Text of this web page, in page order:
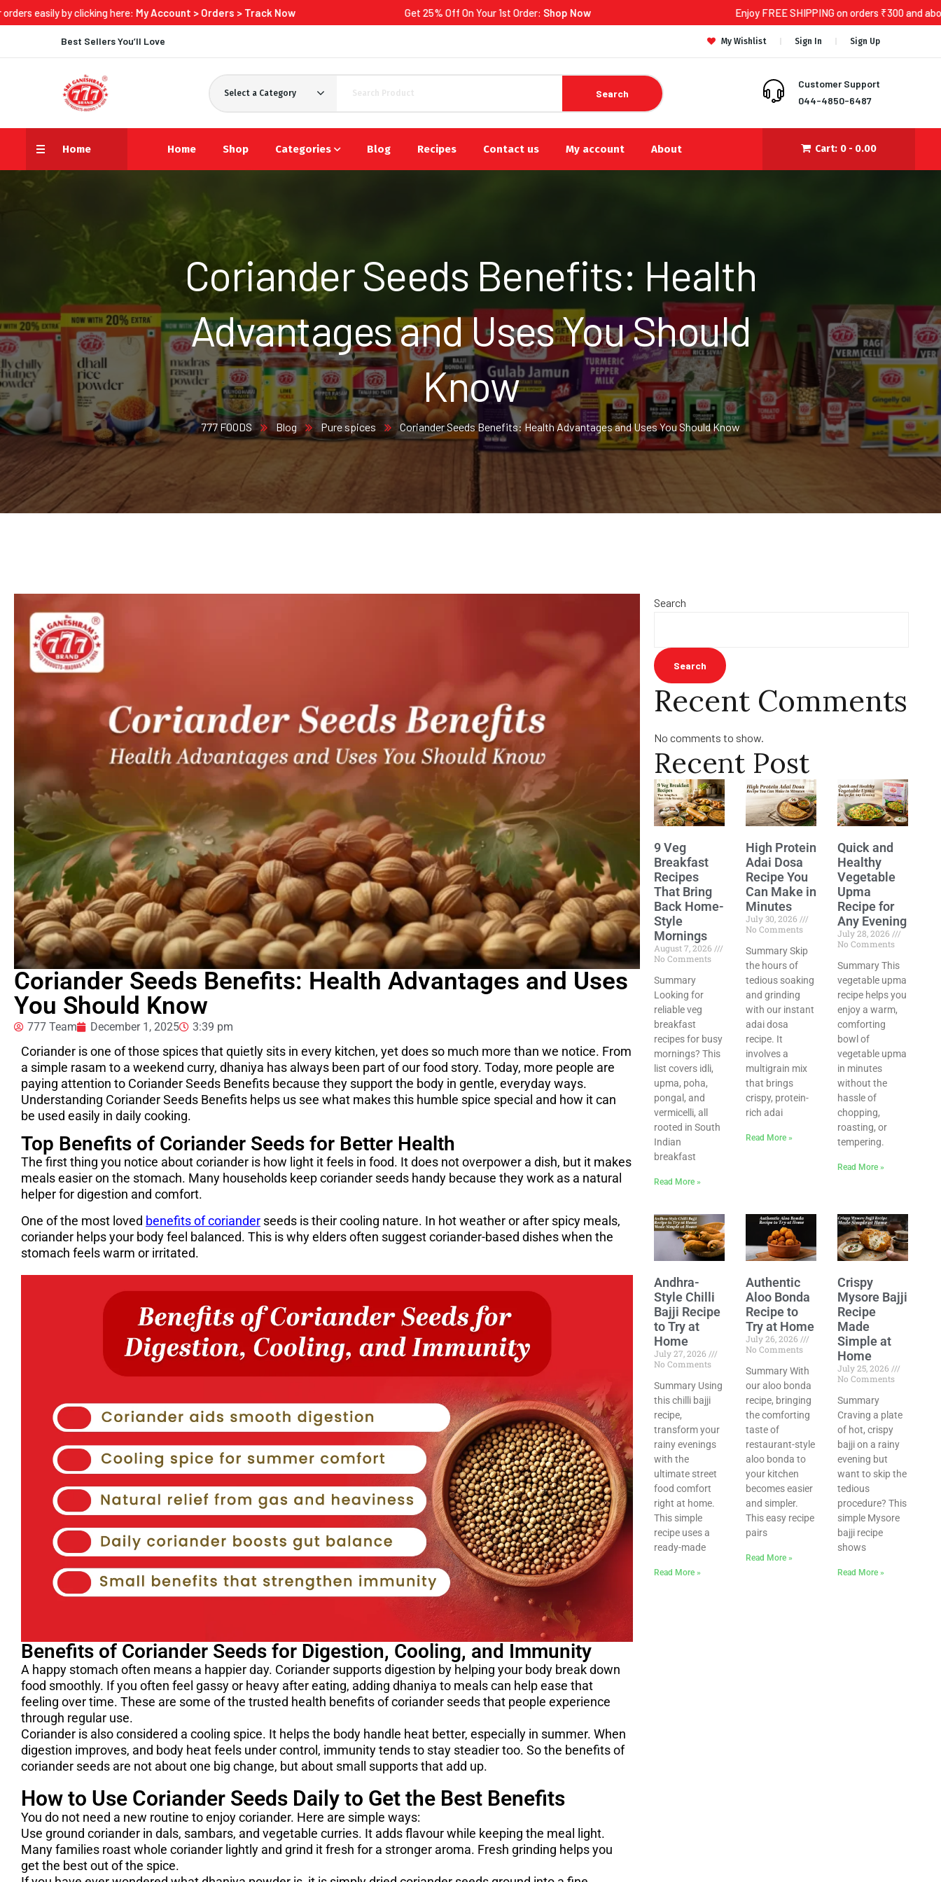
clicking here:My Account > Orders > Track Now Get 25% Off On Your 1st Order:Shop Now Enjoy FREE SHIPPING on orders ₹300 and above!
Best Sellers You’ll Love My Wishlist Sign In Sign Up
Select a Category Search
Customer Support
044-4850-6487
Home Home Shop Categories Blog Recipes Contact us My account About Cart: 0 - 0.00
Coriander Seeds Benefits: Health
Advantages and Uses You Should
Know
777 FOODS Blog Pure spices Coriander Seeds Benefits: Health Advantages and Uses You Should Know
Coriander Seeds Benefits: Health Advantages and Uses
You Should Know
777 Team December 1, 2025 3:39 pm
Coriander is one of those spices that quietly sits in every kitchen, yet does so much more than we notice. From
a simple rasam to a weekend curry, dhaniya has always been part of our food story. Today, more people are
paying attention to Coriander Seeds Benefits because they support the body in gentle, everyday ways.
Understanding Coriander Seeds Benefits helps us see what makes this humble spice special and how it can
be used easily in daily cooking.
Top Benefits of Coriander Seeds for Better Health
The first thing you notice about coriander is how light it feels in food. It does not overpower a dish, but it makes
meals easier on the stomach. Many households keep coriander seeds handy because they work as a natural
helper for digestion and comfort.
One of the most loved benefits of coriander seeds is their cooling nature. In hot weather or after spicy meals,
coriander helps your body feel balanced. This is why elders often suggest coriander-based dishes when the
stomach feels warm or irritated.
Benefits of Coriander Seeds for Digestion, Cooling, and Immunity
A happy stomach often means a happier day. Coriander supports digestion by helping your body break down
food smoothly. If you often feel gassy or heavy after eating, adding dhaniya to meals can help ease that
feeling over time. These are some of the trusted health benefits of coriander seeds that people experience
through regular use.
Coriander is also considered a cooling spice. It helps the body handle heat better, especially in summer. When
digestion improves, and body heat feels under control, immunity tends to stay steadier too. So the benefits of
coriander seeds are not about one big change, but about small supports that add up.
How to Use Coriander Seeds Daily to Get the Best Benefits
You do not need a new routine to enjoy coriander. Here are simple ways:
Use ground coriander in dals, sambars, and vegetable curries. It adds flavour while keeping the meal light.
Many families roast whole coriander lightly and grind it fresh for a stronger aroma. Fresh grinding helps you
get the best out of the spice.
Search
Search
Recent Comments
No comments to show.
Recent Post
9 Veg
Breakfast
Recipes
That Bring
Back Home-
Style
Mornings
August 7, 2026
No Comments
Summary
Looking for
reliable veg
breakfast
recipes for busy
mornings? This
list covers idli,
upma, poha,
pongal, and
vermicelli, all
rooted in South
Indian
breakfast
Read More »
High Protein
Adai Dosa
Recipe You
Can Make in
Minutes
July 30, 2026
No Comments
Summary Skip
the hours of
tedious soaking
and grinding
with our instant
adai dosa
recipe. It
involves a
multigrain mix
that brings
crispy, protein-
rich adai
Read More »
Quick and
Healthy
Vegetable
Upma
Recipe for
Any Evening
July 28, 2026
No Comments
Summary This
vegetable upma
recipe helps you
enjoy a warm,
comforting
bowl of
vegetable upma
in minutes
without the
hassle of
chopping,
roasting, or
tempering.
Read More »
Andhra-
Style Chilli
Bajji Recipe
to Try at
Home
July 27, 2026
No Comments
Summary Using
this chilli bajji
recipe,
transform your
rainy evenings
with the
ultimate street
food comfort
right at home.
This simple
recipe uses a
ready-made
Read More »
Authentic
Aloo Bonda
Recipe to
Try at Home
July 26, 2026
No Comments
Summary With
our aloo bonda
recipe, bringing
the comforting
taste of
restaurant-style
aloo bonda to
your kitchen
becomes easier
and simpler.
This easy recipe
pairs
Read More »
Crispy
Mysore Bajji
Recipe
Made
Simple at
Home
July 25, 2026
No Comments
Summary
Craving a plate
of hot, crispy
bajji on a rainy
evening but
want to skip the
tedious
procedure? This
simple Mysore
bajji recipe
shows
Read More »